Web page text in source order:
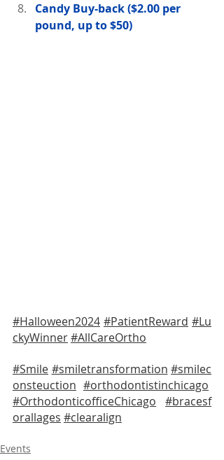
Candy Buy-back ($2.00 per
pound, up to $50)
#Halloween2024 #PatientReward #Lu
ckyWinner#AllCareOrtho
#Smile #smiletransformation #smilec
onsteuction #orthodontistinchicago
#OrthodonticofficeChicago
#bracesf
orallages #clearalign
Events